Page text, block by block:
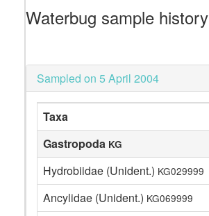
Waterbug sample history
Sampled on 5 April 2004
Taxa
Gastropoda KG
Hydrobiidae (Unident.) KG029999
Ancylidae (Unident.) KG069999